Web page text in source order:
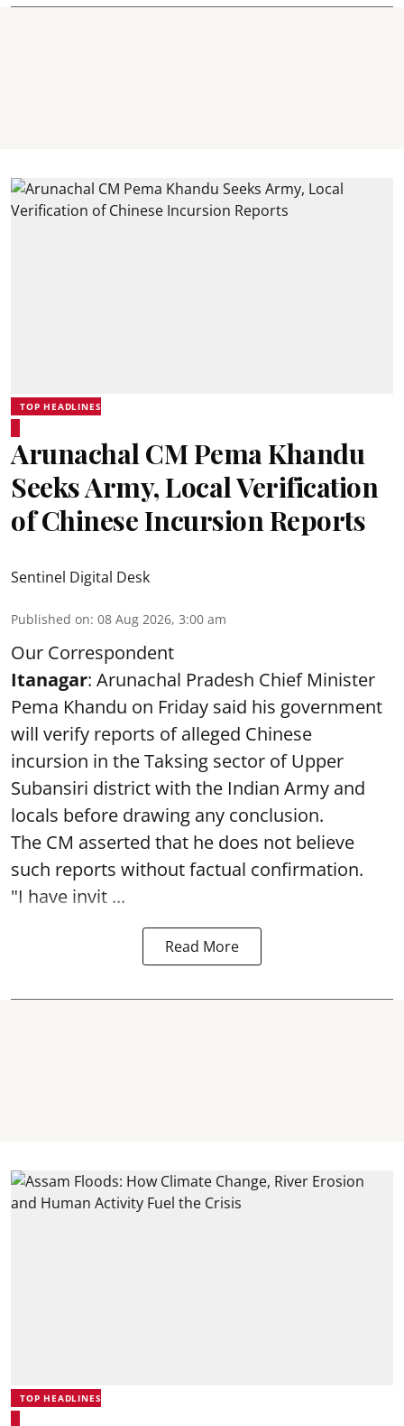
TOP HEADLINES
Arunachal CM Pema Khandu
Seeks Army, Local Verification
of Chinese Incursion Reports
Sentinel Digital Desk
Published on: 08 Aug 2026, 3:00 am
Our Correspondent
Itanagar: Arunachal Pradesh Chief Minister
Pema Khandu on Friday said his government
will verify reports of alleged Chinese
incursion in the Taksing sector of Upper
Subansiri district with the Indian Army and
locals before drawing any conclusion.
The CM asserted that he does not believe
such reports without factual confirmation.
"I have invit ...
Read More
TOP HEADLINES